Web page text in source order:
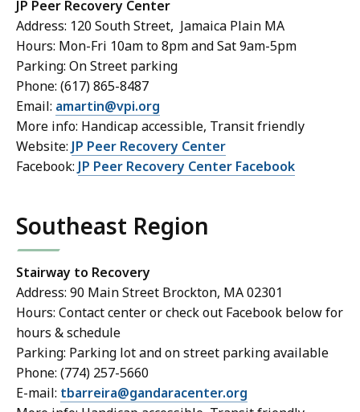
JP Peer Recovery Center
Address: 120 South Street, Jamaica Plain MA
Hours: Mon-Fri 10am to 8pm and Sat 9am-5pm
Parking: On Street parking
Phone: (617) 865-8487
Email: amartin@vpi.org
More info: Handicap accessible, Transit friendly
Website: JP Peer Recovery Center
Facebook: JP Peer Recovery Center Facebook
Southeast Region
Stairway to Recovery
Address: 90 Main Street Brockton, MA 02301
Hours: Contact center or check out Facebook below for
hours & schedule
Parking: Parking lot and on street parking available
Phone: (774) 257-5660
E-mail: tbarreira@gandaracenter.org